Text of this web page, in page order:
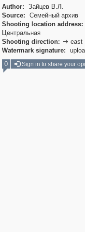
Author:
Зайцев В.Л.
Source:
Семейный архив
Shooting location address:
Центральная
Shooting direction:  east
Watermark signature:
0
Sign in to share your